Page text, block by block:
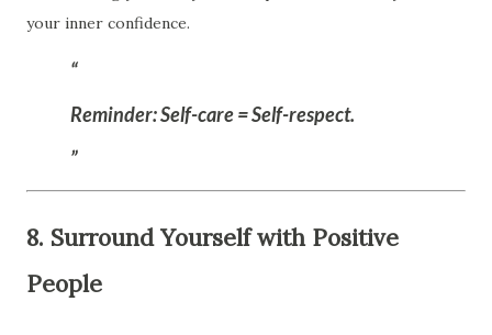
your inner confidence.
Reminder:Self-care = Self-respect.
8. Surround Yourself with Positive
People